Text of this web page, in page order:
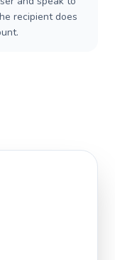
recipient does